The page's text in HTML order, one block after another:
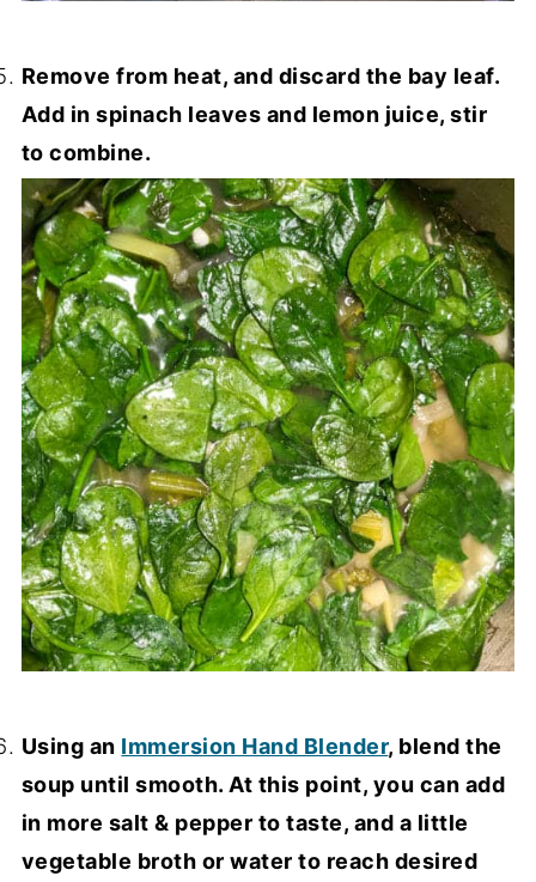
Remove from heat, and discard the bay leaf.
Add in spinach leaves and lemon juice, stir
to combine.
Using an Immersion Hand Blender, blend the
soup until smooth. At this point, you can add
in more salt & pepper to taste, and a little
vegetable broth or water to reach desired